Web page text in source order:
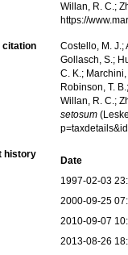
Willan, R. C.;
https://
citation
Costello, M. J.;
Gollasch, S.;
C. K.;
Robinson, T.
Willan, R. C.;
setosum
history
Date
1997-02-03
2000-09-25
2010-09-07
2013-08-26